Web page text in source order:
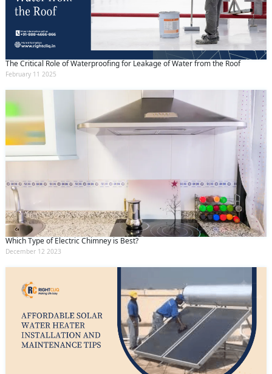
The Critical Role of Waterproofing for Leakage of Water from the Roof
February 11 2025
Which Type of Electric Chimney is Best?
December 12 2023